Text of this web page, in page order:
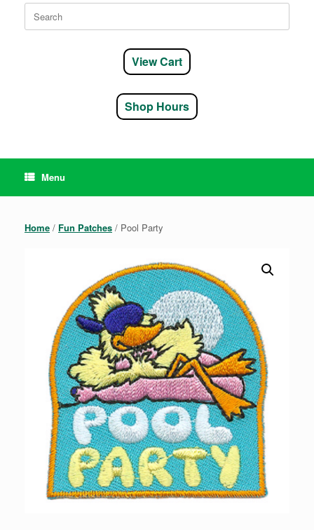
Search
for:
View Cart
Shop Hours
Menu
Home / Fun Patches / Pool Party